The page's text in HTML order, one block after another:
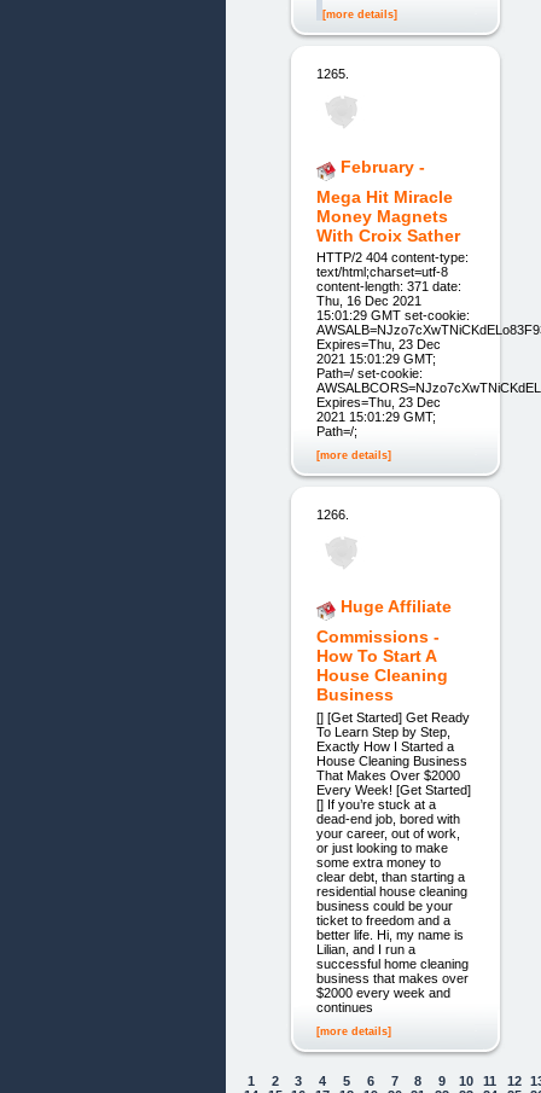
[more details]
1265.
February -
Mega Hit Miracle
Money Magnets
With Croix Sather
HTTP/2 404 content-type:
text/html;charset=utf-8
content-length: 371 date:
Thu, 16 Dec 2021
15:01:29 GMT set-cookie:
Expires=Thu, 23 Dec
2021 15:01:29 GMT;
Path=/ set-cookie:
Expires=Thu, 23 Dec
2021 15:01:29 GMT;
Path=/;
[more details]
1266.
Huge Affiliate
Commissions -
How To Start A
House Cleaning
Business
[] [Get Started] Get Ready
To Learn Step by Step,
Exactly How I Started a
House Cleaning Business
That Makes Over $2000
Every Week! [Get Started]
[] If you’re stuck at a
dead-end job, bored with
your career, out of work,
or just looking to make
some extra money to
clear debt, than starting a
residential house cleaning
business could be your
ticket to freedom and a
better life. Hi, my name is
Lilian, and I run a
successful home cleaning
business that makes over
$2000 every week and
continues
[more details]
1 2 3 4 5 6 7 8 9 10 11 12